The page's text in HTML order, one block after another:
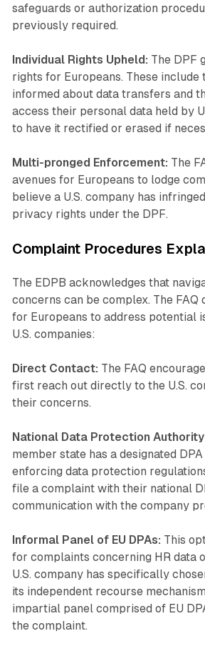
safeguards or authorization
previously required.
Individual Rights Upheld: The DPF
rights for Europeans. These include
informed about data transfers and
access their personal data held by
to have it rectified or erased if
Multi-pronged Enforcement: The
avenues for Europeans to lodge
believe a U.S. company has
privacy rights under the DPF.
Complaint Procedures
The EDPB acknowledges that
concerns can be complex. The FAQ
for Europeans to address potential
U.S. companies:
Direct Contact: The FAQ
first reach out directly to the U.S.
their concerns.
National Data Protection Authority
member state has a designated
enforcing data protection
file a complaint with their national
communication with the company
Informal Panel of EU DPAs: This
for complaints concerning HR data
U.S. company has specifically
its independent recourse
impartial panel comprised of EU
the complaint.